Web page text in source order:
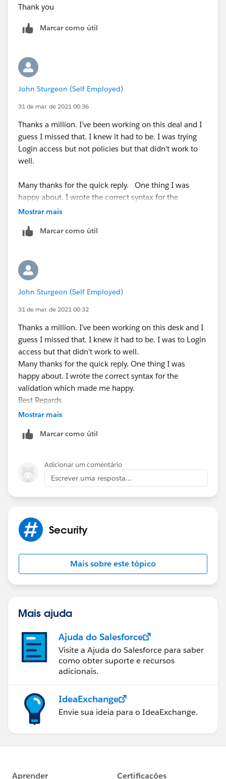
Thank you
Marcar como útil
John Sturgeon (Self Employed)
31 de mar. de 2021 00:36
Thanks a million. I’ve been working on this deal and I
guess I missed that. I knew it had to be. I was trying
Login access but not policies but that didn’t work to
well.
Many thanks for the quick reply. One thing I was
happy about. I wrote the correct syntax for the
validation which made me happy.
Best Regards
Mostrar mais
Marcar como útil
John Sturgeon (Self Employed)
31 de mar. de 2021 00:32
Thanks a million. I’ve been working on this desk and I
guess I missed that. I knew it had to be. I was to Login
access but that didn’t work to well.
Many thanks for the quick reply. One thing I was
happy about. I wrote the correct syntax for the
validation which made me happy.
Best Regards
John
Mostrar mais
Marcar como útil
Adicionar um comentário
Escrever uma resposta...
Security
Mais sobre este tópico
Mais ajuda
Ajuda do Salesforce
Visite a Ajuda do Salesforce para saber
como obter suporte e recursos
adicionais.
IdeaExchange
Envie sua ideia para o IdeaExchange.